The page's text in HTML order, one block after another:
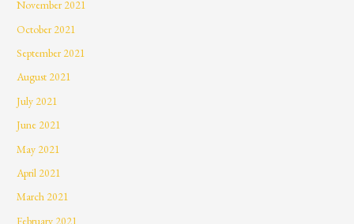
November 2021
October 2021
September 2021
August 2021
July 2021
June 2021
May 2021
April 2021
March 2021
February 2021